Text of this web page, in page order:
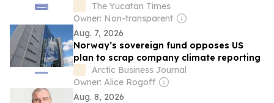
Operation
The Yucatan Times
Owner: Non-transparent
Aug. 7, 2026
Norway’s sovereign fund opposes US
plan to scrap company climate reporting
Arctic Business Journal
Owner: Alice Rogoff
Aug. 8, 2026